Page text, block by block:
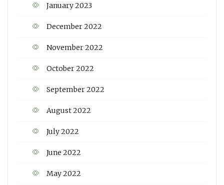
January 2023
December 2022
November 2022
October 2022
September 2022
August 2022
July 2022
June 2022
May 2022